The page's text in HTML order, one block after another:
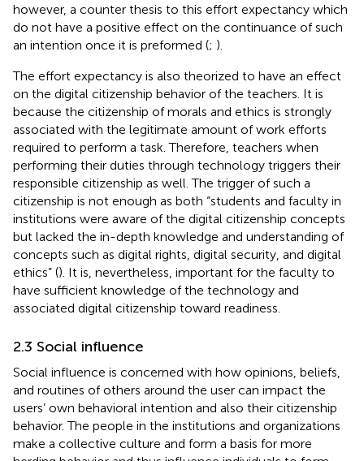
however, a counter thesis to this effort expectancy which
do not have a positive effect on the continuance of such
an intention once it is preformed (; ).
The effort expectancy is also theorized to have an effect
on the digital citizenship behavior of the teachers. It is
because the citizenship of morals and ethics is strongly
associated with the legitimate amount of work efforts
required to perform a task. Therefore, teachers when
performing their duties through technology triggers their
responsible citizenship as well. The trigger of such a
citizenship is not enough as both “students and faculty in
institutions were aware of the digital citizenship concepts
but lacked the in-depth knowledge and understanding of
concepts such as digital rights, digital security, and digital
ethics” (). It is, nevertheless, important for the faculty to
have sufficient knowledge of the technology and
associated digital citizenship toward readiness.
2.3 Social influence
Social influence is concerned with how opinions, beliefs,
and routines of others around the user can impact the
users’ own behavioral intention and also their citizenship
behavior. The people in the institutions and organizations
make a collective culture and form a basis for more